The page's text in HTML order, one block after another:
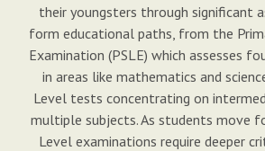
their youngsters through significant
form educational paths, from the
Examination (PSLE) which assesses
in areas like mathematics and
Level tests concentrating on
multiple subjects. As students move
Level examinations require deeper